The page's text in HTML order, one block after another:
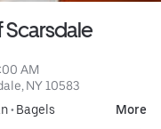
Scarsdale
AM
NY 10583
• Bagels More